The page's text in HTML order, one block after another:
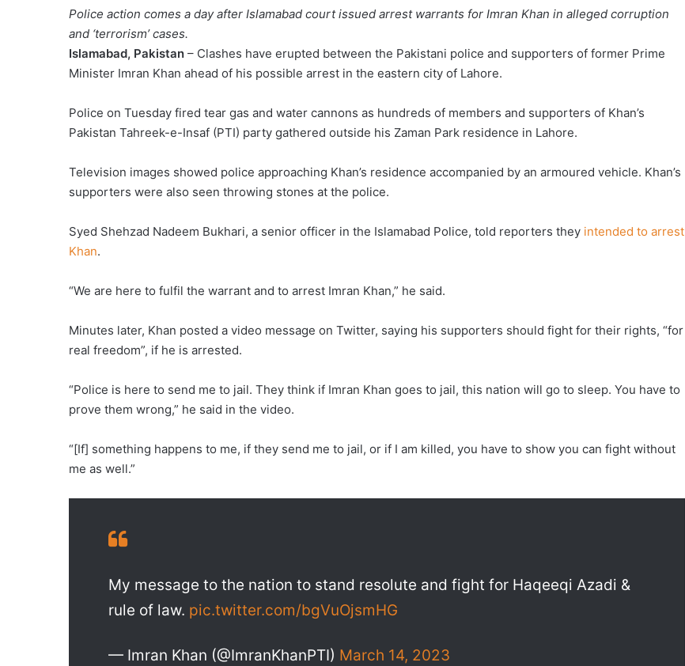
Police action comes a day after Islamabad court issued arrest warrants for Imran Khan in alleged corruption
and ‘terrorism’ cases.
Islamabad, Pakistan – Clashes have erupted between the Pakistani police and supporters of former Prime
Minister Imran Khan ahead of his possible arrest in the eastern city of Lahore.
Police on Tuesday fired tear gas and water cannons as hundreds of members and supporters of Khan’s
Pakistan Tahreek-e-Insaf (PTI) party gathered outside his Zaman Park residence in Lahore.
Television images showed police approaching Khan’s residence accompanied by an armoured vehicle. Khan’s
supporters were also seen throwing stones at the police.
Syed Shehzad Nadeem Bukhari, a senior officer in the Islamabad Police, told reporters they intended to arrest
Khan.
“We are here to fulfil the warrant and to arrest Imran Khan,” he said.
Minutes later, Khan posted a video message on Twitter, saying his supporters should fight for their rights, “for
real freedom”, if he is arrested.
“Police is here to send me to jail. They think if Imran Khan goes to jail, this nation will go to sleep. You have to
prove them wrong,” he said in the video.
“[If] something happens to me, if they send me to jail, or if I am killed, you have to show you can fight without
me as well.”
My message to the nation to stand resolute and fight for Haqeeqi Azadi &
rule of law. pic.twitter.com/bgVuOjsmHG
— Imran Khan (@ImranKhanPTI) March 14, 2023